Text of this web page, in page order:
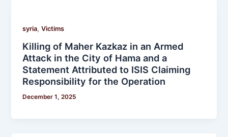
syria,Victims
Killing of Maher Kazkaz in an Armed
Attack in the City of Hama and a
Statement Attributed to ISIS Claiming
Responsibility for the Operation
December 1, 2025